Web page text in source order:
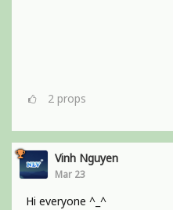
2 props
Vinh Nguyen
Mar 23
Hi everyone ^_^